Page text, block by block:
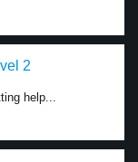
2
help...